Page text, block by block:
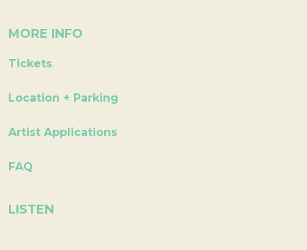
MORE INFO
Tickets
Location + Parking
Artist Applications
FAQ
LISTEN